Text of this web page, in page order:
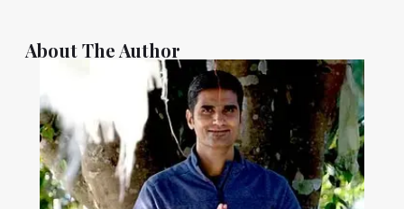
About The Author